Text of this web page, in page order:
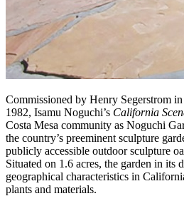
Commissioned by Henry Segerstrom
1982, Isamu Noguchi’s California
Costa Mesa community as Noguchi
the country’s preeminent sculpture
publicly accessible outdoor sculpture
Situated on 1.6 acres, the garden in its
geographical characteristics in
plants and materials.